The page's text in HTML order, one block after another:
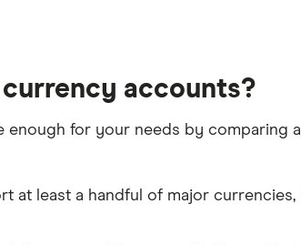
accounts?
enough for your needs by
at least a handful of major